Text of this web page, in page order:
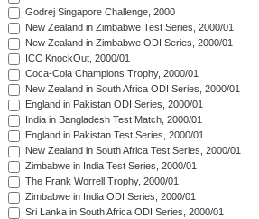
Godrej Singapore Challenge, 2000
New Zealand in Zimbabwe Test Series, 2000/01
New Zealand in Zimbabwe ODI Series, 2000/01
ICC KnockOut, 2000/01
Coca-Cola Champions Trophy, 2000/01
New Zealand in South Africa ODI Series, 2000/01
England in Pakistan ODI Series, 2000/01
India in Bangladesh Test Match, 2000/01
England in Pakistan Test Series, 2000/01
New Zealand in South Africa Test Series, 2000/01
Zimbabwe in India Test Series, 2000/01
The Frank Worrell Trophy, 2000/01
Zimbabwe in India ODI Series, 2000/01
Sri Lanka in South Africa ODI Series, 2000/01